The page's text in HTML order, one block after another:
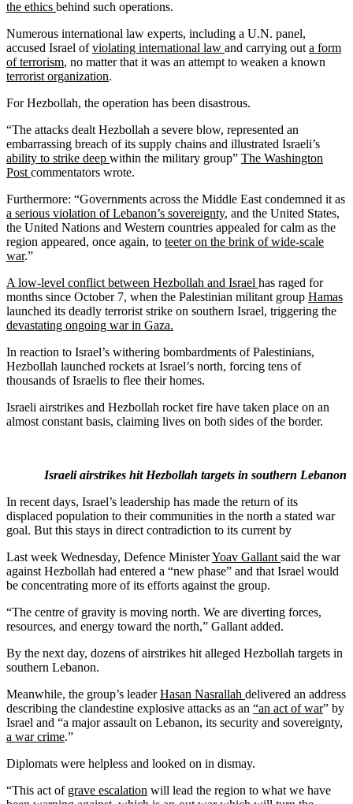
the ethics behind such operations.
Numerous international law experts, including a U.N. panel,
accused Israel ofviolating international law and carrying out a form
of terrorism, no matter that it was an attempt to weaken a known
terrorist organization.
For Hezbollah, the operation has been disastrous.
“The attacks dealt Hezbollah a severe blow, represented an
embarrassing breach of its supply chains and illustrated Israeli’s
ability to strike deep within the military group” The Washington
Post commentators wrote.
Furthermore: “Governments across the Middle East condemned it as
a serious violation of Lebanon’s sovereignty, and the United States,
the United Nations and Western countries appealed for calm as the
region appeared, once again, to teeter on the brink of wide-scale
war.”
A low-level conflict between Hezbollah and Israel has raged for
months since October 7, when the Palestinian militant group Hamas
launched its deadly terrorist strike on southern Israel, triggering the
devastating ongoing war in Gaza.
In reaction to Israel’s withering bombardments of Palestinians,
Hezbollah launched rockets at Israel’s north, forcing tens of
thousands of Israelis to flee their homes.
Israeli airstrikes and Hezbollah rocket fire have taken place on an
almost constant basis, claiming lives on both sides of the border.
Israeli airstrikes hit Hezbollah targets in southern Lebanon
In recent days, Israel’s leadership has made the return of its
displaced population to their communities in the north a stated war
goal. But this stays in direct contradiction to its current by
Last week Wednesday, Defence MinisterYoav Gallant said the war
against Hezbollah had entered a “new phase” and that Israel would
be concentrating more of its efforts against the group.
“The centre of gravity is moving north. We are diverting forces,
resources, and energy toward the north,” Gallant added.
By the next day, dozens of airstrikes hit alleged Hezbollah targets in
southern Lebanon.
Meanwhile, the group’s leaderHasan Nasrallah delivered an address
describing the clandestine explosive attacks as an “an act of war” by
Israel and “a major assault on Lebanon, its security and sovereignty,
a war crime.”
Diplomats were helpless and looked on in dismay.
“This act of grave escalation will lead the region to what we have